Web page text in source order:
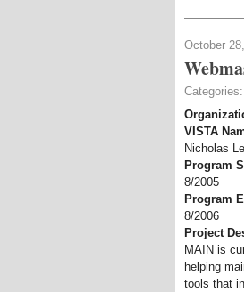
October
Categories:
VISTA
Nicholas
Program
8/2005
Program
8/2006
Project
MAIN is
helping
tools that